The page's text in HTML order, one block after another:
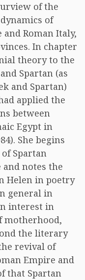
of the
of
Roman Italy,
In chapter
theory to the
Spartan (as
and Spartan)
applied the
between
Egypt in
She begins
Spartan
notes the
Helen in poetry
general in
interest in
motherhood,
the literary
revival of
Empire and
that Spartan